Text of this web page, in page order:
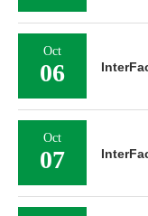
Oct
06
Oct
07